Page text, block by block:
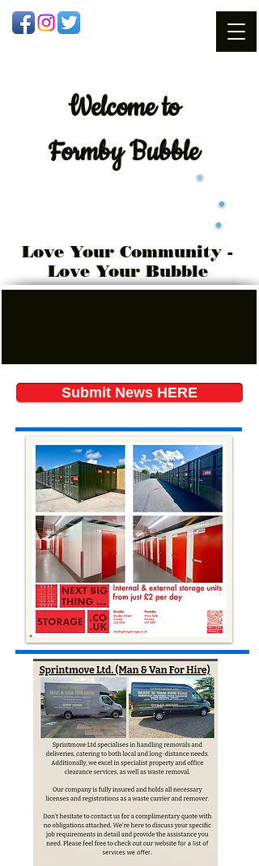
Welcometo
Formby Bubble
Love Your Community -
Love Your Bubble
Submit News HERE